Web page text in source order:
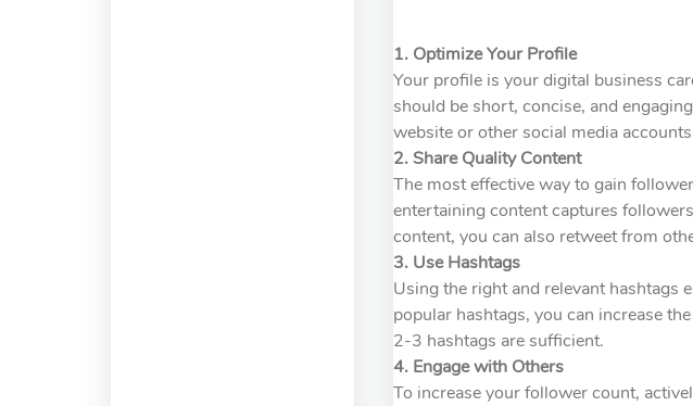
1. Optimize Your Profile
Your profile is your digital business
should be short, concise, and
website or other social media
2. Share Quality Content
The most effective way to gain
entertaining content captures
content, you can also retweet from
3. Use Hashtags
Using the right and relevant hashtags
popular hashtags, you can increase
2-3 hashtags are sufficient.
4. Engage with Others
To increase your follower count,